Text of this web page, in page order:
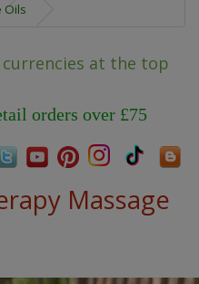
Oils
currencies at the top
orders over £75
Massage